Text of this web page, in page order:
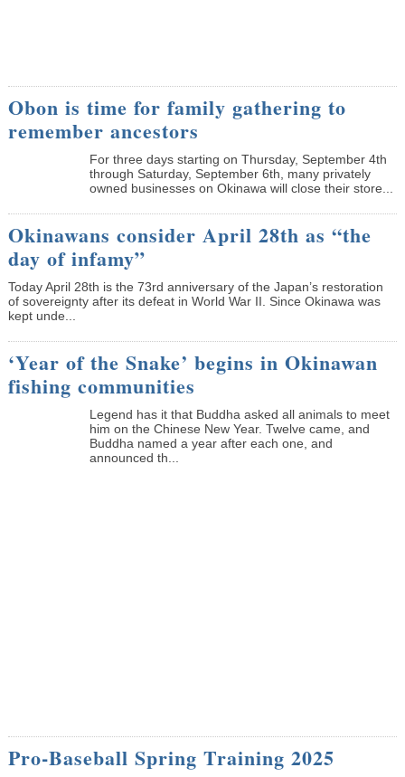
Obon is time for family gathering to
remember ancestors
­For three days starting on Thursday, September 4th
through Saturday, September 6th, many privately
owned businesses on Okinawa will close their store...
Okinawans consider April 28th as “the
day of infamy”
Today April 28th is the 73rd anniversary of the Japan’s restoration
of sovereignty after its defeat in World War II. Since Okinawa was
kept unde...
‘Year of the Snake’ begins in Okinawan
fishing communities
Legend has it that Buddha asked all animals to meet
him on the Chinese New Year. Twelve came, and
Buddha named a year after each one, and
announced th...
Pro-Baseball Spring Training 2025